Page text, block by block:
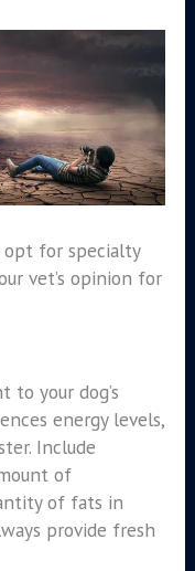
for specialty
vet’s opinion for
to your dog’s
energy levels,
Include
of
of fats in
provide fresh